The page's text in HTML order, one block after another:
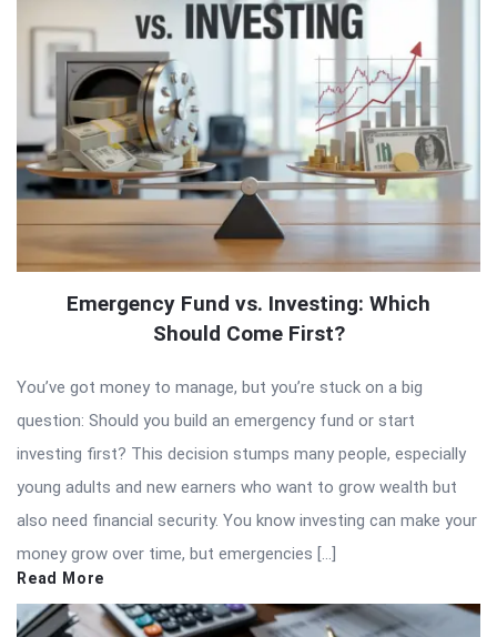
Emergency Fund vs. Investing: Which
Should Come First?
You’ve got money to manage, but you’re stuck on a big
question: Should you build an emergency fund or start
investing first? This decision stumps many people, especially
young adults and new earners who want to grow wealth but
also need financial security. You know investing can make your
money grow over time, but emergencies […]
Read More